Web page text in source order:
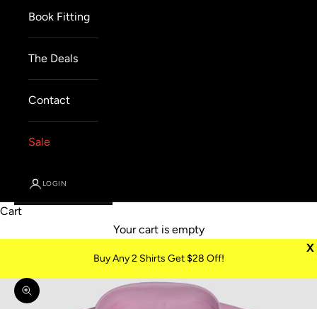
Book Fitting
The Deals
Contact
Sale
LOGIN
Cart
Your cart is empty
X
Buy Any 2 Shirts Get $28 Off!
Zoom picture